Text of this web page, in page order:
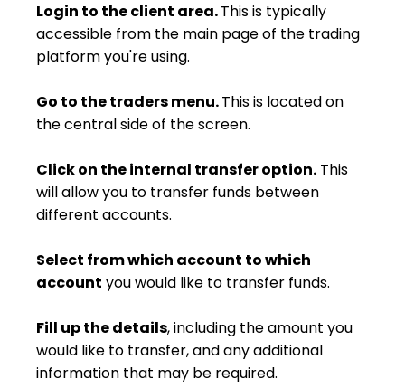
Login to the client area.This is typically
accessible from the main page of the trading
platform you're using.
Go to the traders menu.This is located on
the central side of the screen.
Click on the internal transfer option. This
will allow you to transfer funds between
different accounts.
Select from which account to which
account you would like to transfer funds.
Fill up the details, including the amount you
would like to transfer, and any additional
information that may be required.